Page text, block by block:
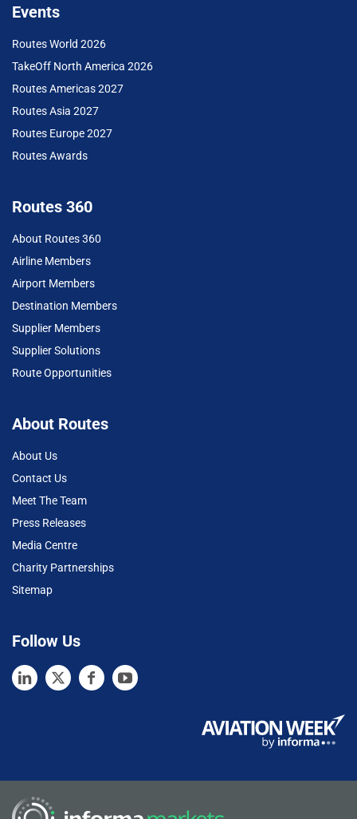
Events
Routes World 2026
TakeOff North America 2026
Routes Americas 2027
Routes Asia 2027
Routes Europe 2027
Routes Awards
Routes 360
About Routes 360
Airline Members
Airport Members
Destination Members
Supplier Members
Supplier Solutions
Route Opportunities
About Routes
About Us
Contact Us
Meet The Team
Press Releases
Media Centre
Charity Partnerships
Sitemap
Follow Us